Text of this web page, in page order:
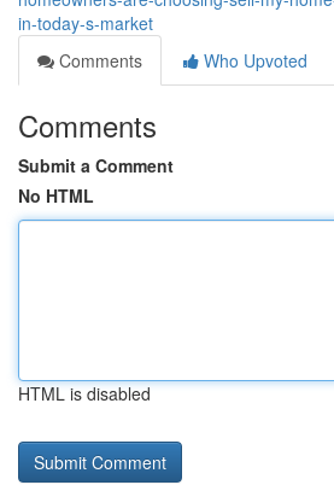
in-today-s-market
Comments
Who Upvoted
Comments
Submit a Comment
No HTML
HTML is disabled